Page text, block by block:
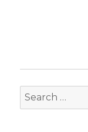
Search
for: